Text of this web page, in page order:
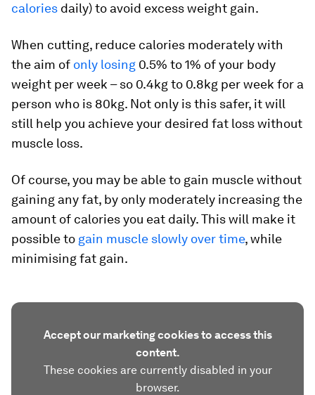
calories daily) to avoid excess weight gain.
When cutting, reduce calories moderately with
the aim of only losing 0.5% to 1% of your body
weight per week – so 0.4kg to 0.8kg per week for a
person who is 80kg. Not only is this safer, it will
still help you achieve your desired fat loss without
muscle loss.
Of course, you may be able to gain muscle without
gaining any fat, by only moderately increasing the
amount of calories you eat daily. This will make it
possible to gain muscle slowly over time, while
minimising fat gain.
Accept our marketing cookies to access this
content.
These cookies are currently disabled in your
browser.